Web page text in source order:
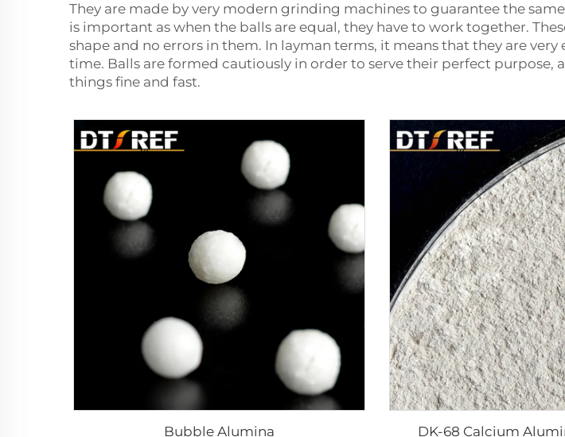
They are made by very modern grinding machines to guarantee the
is important as when the balls are equal, they have to work together.
shape and no errors in them. In layman terms, it means that they are
time. Balls are formed cautiously in order to serve their perfect
things fine and fast.
Bubble Alumina DK-68 Calcium